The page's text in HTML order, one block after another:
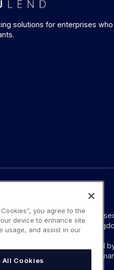
solutions for enterprises who
a Payment Institution
services in the United
Payment Institution
in Denmark and in
you agree to the
device to enhance site
usage, and assist in our
All Cookies